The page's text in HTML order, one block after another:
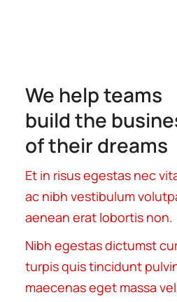
We help teams
build the
of their dreams
Et in risus egestas nec
ac nibh vestibulum
aenean erat lobortis non.
Nibh egestas dictumst
turpis quis tincidunt
maecenas eget massa